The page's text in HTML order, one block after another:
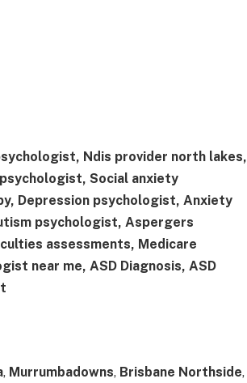
Ndis provider north lakes,
Social anxiety
Depression psychologist, Anxiety
psychologist, Aspergers
assessments, Medicare
near me, ASD Diagnosis, ASD
, Murrumbadowns, Brisbane Northside,